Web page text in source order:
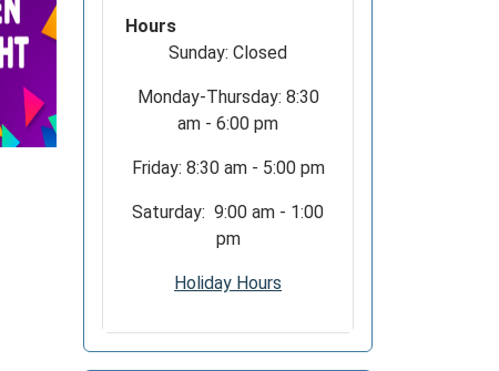
Hours
Sunday: Closed
Monday-Thursday: 8:30
am - 6:00 pm
Friday: 8:30 am - 5:00 pm
Saturday: 9:00 am - 1:00
pm
Holiday Hours